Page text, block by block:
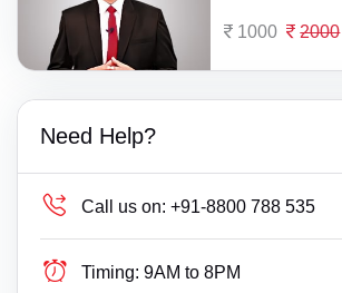
1000 2000
Need Help?
Call us on: +91-8800 788 535
Timing: 9AM to 8PM